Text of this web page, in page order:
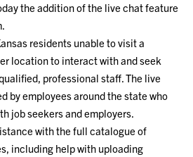
the addition of the live chat feature
residents unable to visit a
location to interact with and seek
professional staff. The live
by employees around the state who
job seekers and employers.
with the full catalogue of
including help with uploading